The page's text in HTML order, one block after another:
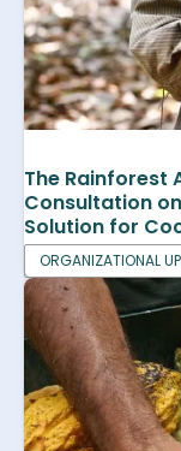
The Rainforest
Consultation
Solution for
ORGANIZATIONAL